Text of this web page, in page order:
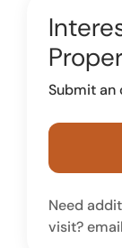
Submit
Need
visit? email